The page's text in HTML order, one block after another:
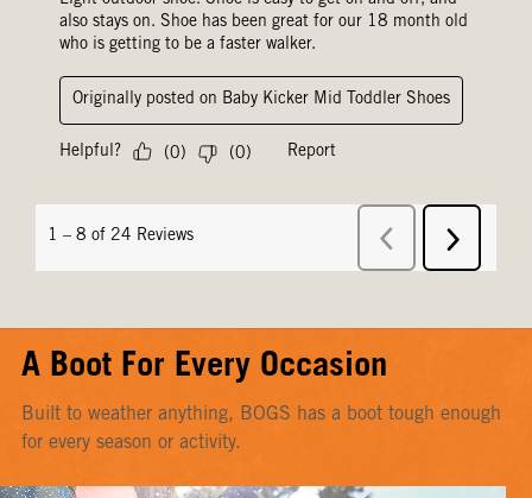
A Boot For Every Occasion
Built to weather anything, BOGS has a boot tough enough
for every season or activity.